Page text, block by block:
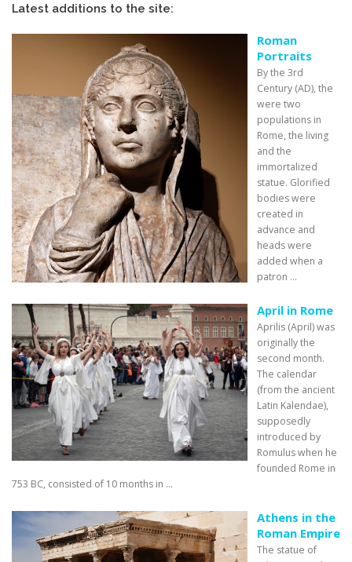
Latest additions to the site:
Roman
Portraits
By the 3rd
Century (AD), the
were two
populations in
Rome, the living
and the
immortalized
statue. Glorified
bodies were
created in
advance and
heads were
added when a
patron ...
April in Rome
Aprilis (April) was
originally the
second month.
The calendar
(from the ancient
Latin Kalendae),
supposedly
introduced by
Romulus when he
founded Rome in
753 BC, consisted of 10 months in ...
Athens in the
Roman Empire
The statue of